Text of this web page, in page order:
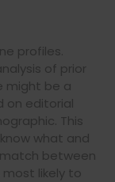
profiles.
of prior
might be a
on editorial
This
what and
between
likely to